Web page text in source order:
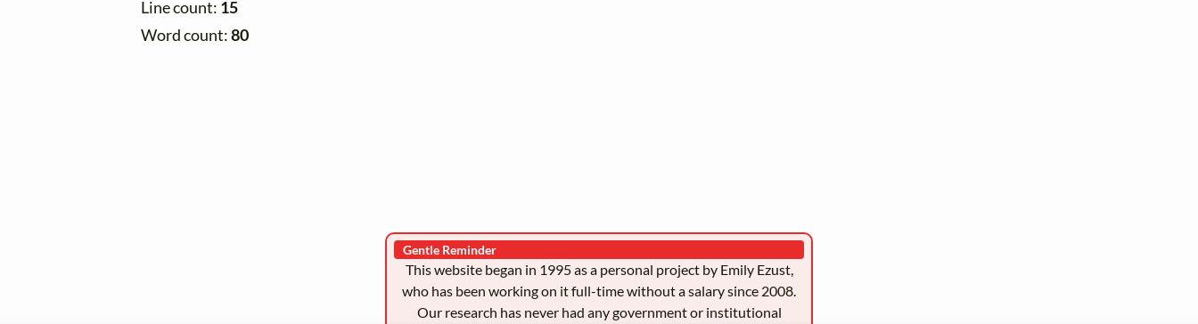
Line count: 15
Word count:80
Gentle Reminder
This website began in 1995 as a personal project by Emily Ezust,
who has been working on it full-time without a salary since 2008.
Our research has never had any government or institutional